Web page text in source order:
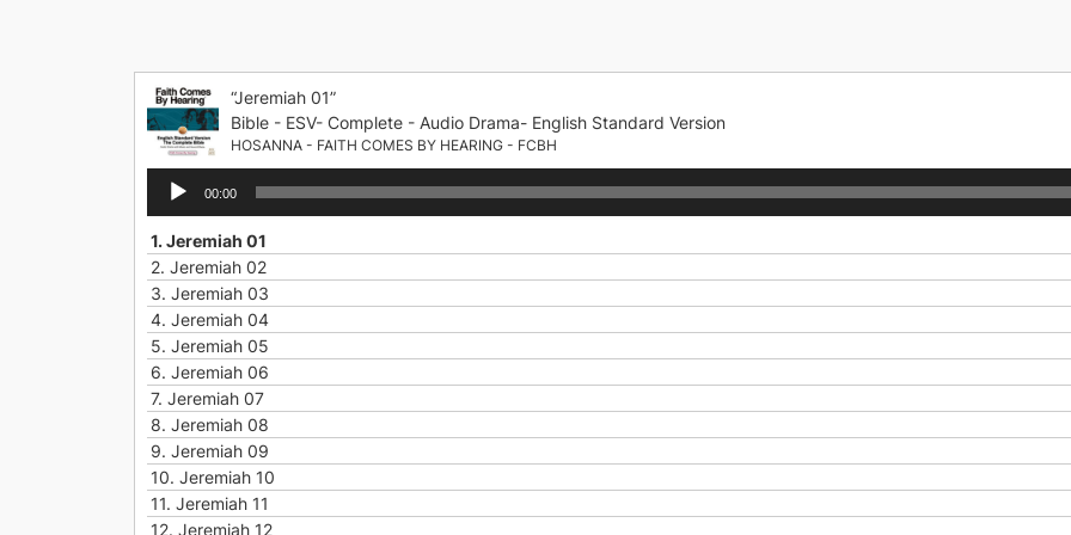
“Jeremiah 01”
Bible - ESV- Complete - Audio Drama- English Standard Version
HOSANNA - FAITH COMES BY HEARING - FCBH
Audio
Player
00:00
1.Jeremiah 01
2. Jeremiah 02
3. Jeremiah 03
4. Jeremiah 04
5. Jeremiah 05
6. Jeremiah 06
7. Jeremiah 07
8. Jeremiah 08
9. Jeremiah 09
10. Jeremiah 10
11. Jeremiah 11
12. Jeremiah 12